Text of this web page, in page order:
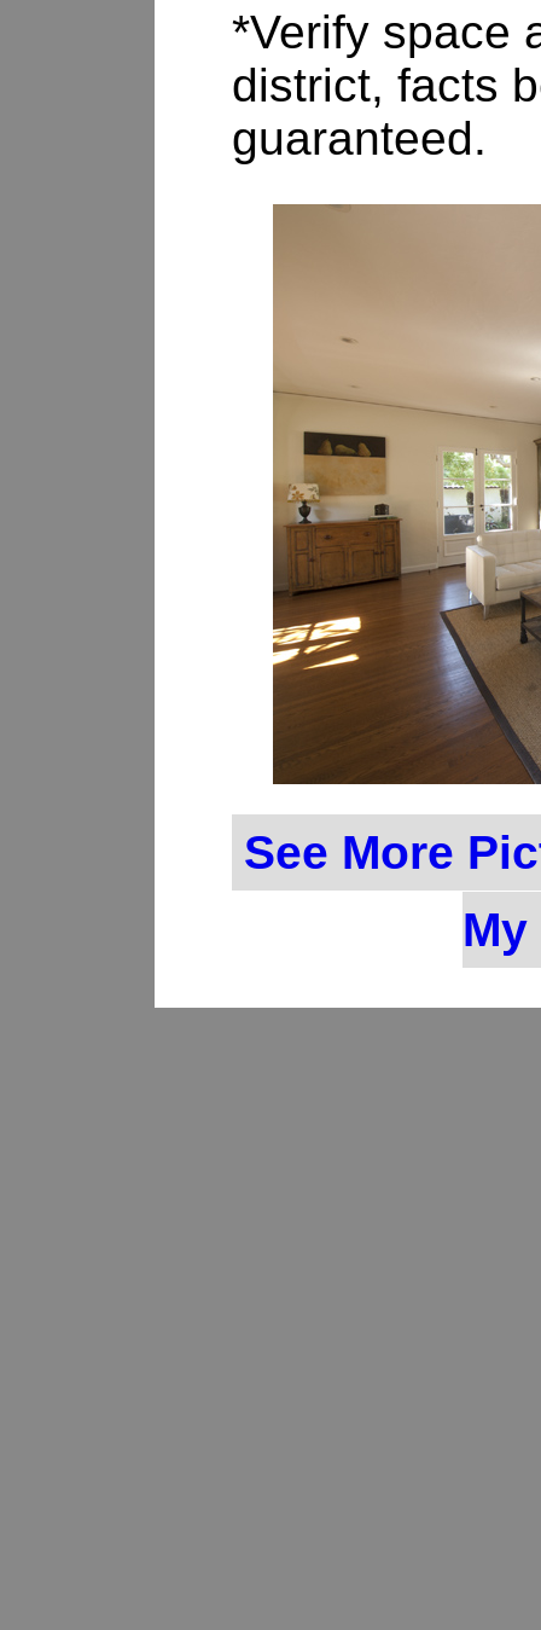
*Verify space
district, facts
guaranteed.
See More